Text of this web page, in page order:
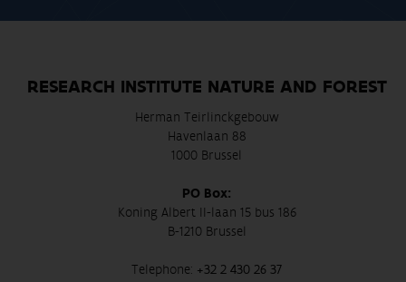
RESEARCH INSTITUTE NATURE AND FOREST
Herman Teirlinckgebouw
Havenlaan 88
1000 Brussel
PO Box:
Koning Albert II-laan 15 bus 186
B-1210 Brussel
Telephone: +32 2 430 26 37